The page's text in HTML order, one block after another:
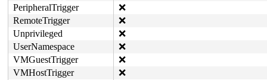
PeripheralTrigger
❌
RemoteTrigger
❌
Unprivileged
❌
UserNamespace
❌
VMGuestTrigger
❌
VMHostTrigger
❌